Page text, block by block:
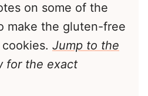
on some of the
make the gluten-free
Jump to the
for the exact